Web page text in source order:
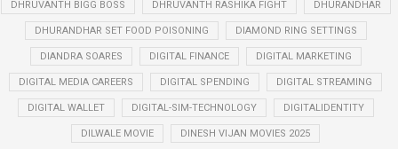
DHRUVANTH BIGG BOSS DHRUVANTH RASHIKA FIGHT DHURANDHAR
DHURANDHAR SET FOOD POISONING DIAMOND RING SETTINGS
DIANDRA SOARES DIGITAL FINANCE DIGITAL MARKETING
DIGITAL MEDIA CAREERS DIGITAL SPENDING DIGITAL STREAMING
DIGITAL WALLET DIGITAL-SIM-TECHNOLOGY DIGITALIDENTITY
DILWALE MOVIE DINESH VIJAN MOVIES 2025